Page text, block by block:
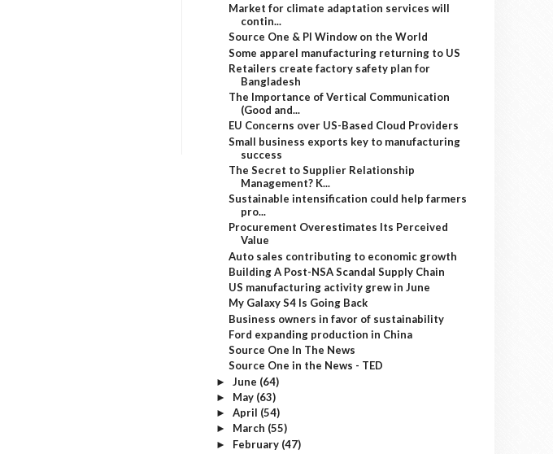
Market for climate adaptation services will
contin...
Source One & PI Window on the World
Some apparel manufacturing returning to US
Retailers create factory safety plan for
Bangladesh
The Importance of Vertical Communication
(Good and...
EU Concerns over US-Based Cloud Providers
Small business exports key to manufacturing
success
The Secret to Supplier Relationship
Management? K...
Sustainable intensification could help farmers
pro...
Procurement Overestimates Its Perceived
Value
Auto sales contributing to economic growth
Building A Post-NSA Scandal Supply Chain
US manufacturing activity grew in June
My Galaxy S4 Is Going Back
Business owners in favor of sustainability
Ford expanding production in China
Source One In The News
Source One in the News - TED
► June (64)
► May (63)
► April (54)
► March (55)
► February (47)